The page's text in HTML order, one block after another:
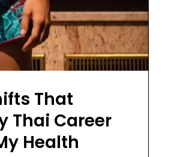
That
Thai Career
Health